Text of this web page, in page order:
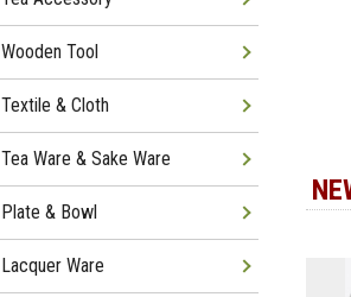
Wooden Tool
Textile & Cloth
Tea Ware & Sake Ware
Plate & Bowl
Lacquer Ware